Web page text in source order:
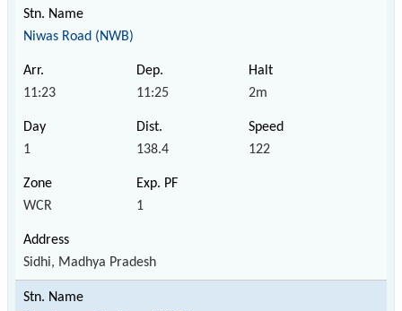
Niwas Road (NWB)
11:23 11:25 2m
1 138.4 122
WCR 1
Sidhi, Madhya Pradesh